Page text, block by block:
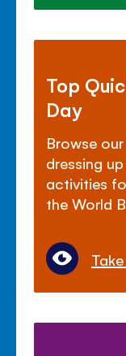
Top
Day
Browse
dressing
activities
the World